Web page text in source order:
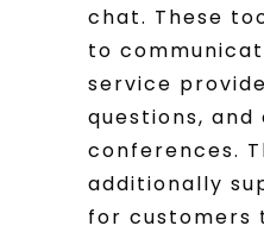
chat. These
to
service
questions, and
conferences.
additionally
for customers